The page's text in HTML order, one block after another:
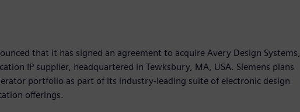
that it has signed an agreement to acquire Avery Design Systems,
IP supplier, headquartered in Tewksbury, MA, USA. Siemens plans
portfolio as part of its industry-leading suite of electronic design
offerings.